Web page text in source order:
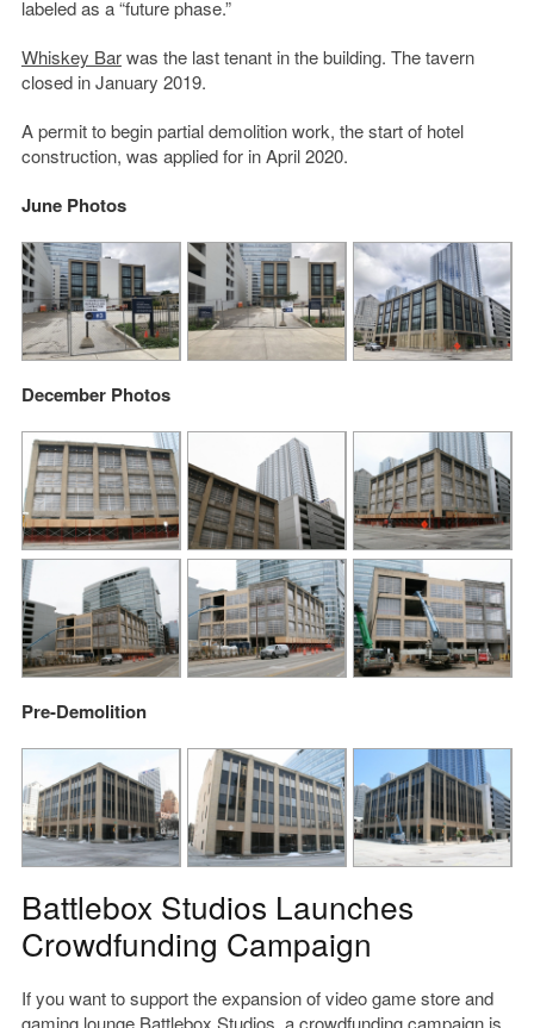
labeled as a “future phase.”
Whiskey Barwas the last tenant in the building. The tavern
closed in January 2019.
A permit to begin partial demolition work, the start of hotel
construction, was applied for in April 2020.
June Photos
December Photos
Pre-Demolition
Battlebox Studios Launches
Crowdfunding Campaign
If you want to support the expansion of video game store and
gaming lounge Battlebox Studios a crowdfunding campaignis